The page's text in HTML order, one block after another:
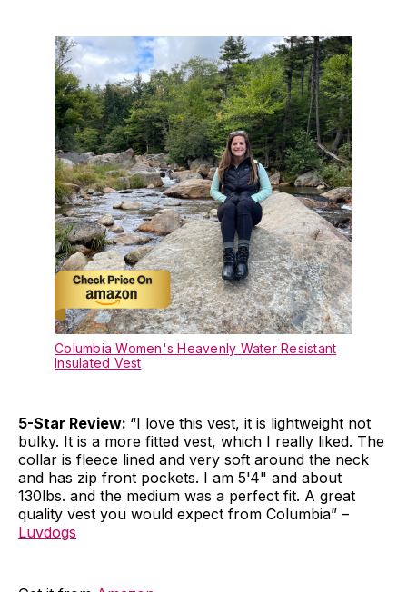
Columbia Women's Heavenly Water Resistant
Insulated Vest
5-Star Review: “I love this vest, it is lightweight not
bulky. It is a more fitted vest, which I really liked. The
collar is fleece lined and very soft around the neck
and has zip front pockets. I am 5'4" and about
130lbs. and the medium was a perfect fit. A great
quality vest you would expect from Columbia” –
Luvdogs